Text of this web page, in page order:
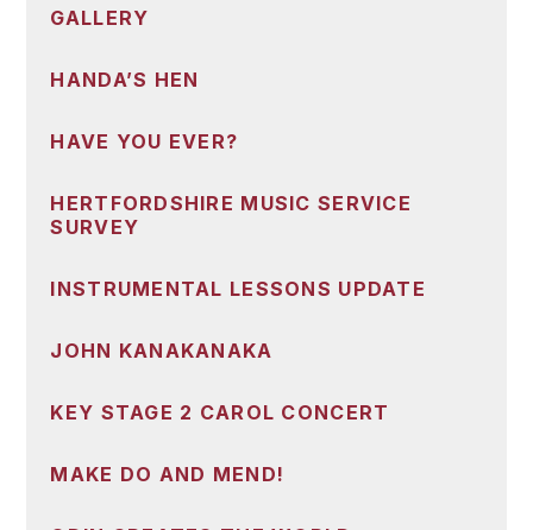
GALLERY
HANDA’S HEN
HAVE YOU EVER?
HERTFORDSHIRE MUSIC SERVICE
SURVEY
INSTRUMENTAL LESSONS UPDATE
JOHN KANAKANAKA
KEY STAGE 2 CAROL CONCERT
MAKE DO AND MEND!